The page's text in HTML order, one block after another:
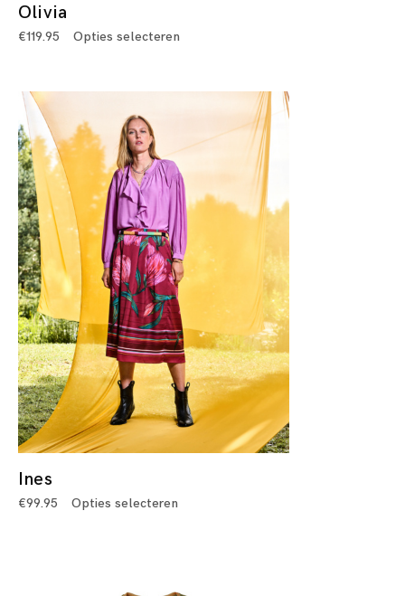
Olivia
€119.95 Opties selecteren
Ines
€99.95 Opties selecteren